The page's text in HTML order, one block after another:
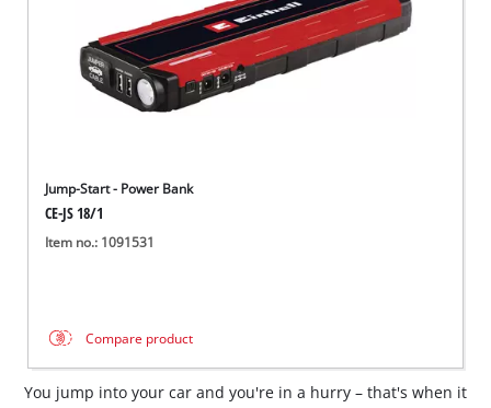
Jump-Start - Power Bank
CE-JS 18/1
Item no.: 1091531
Compare product
You jump into your car and you're in a hurry – that's when it